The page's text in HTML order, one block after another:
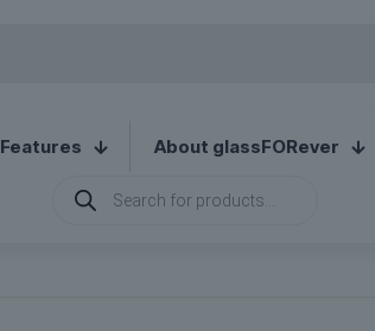
Features About glassFORever
Products
search